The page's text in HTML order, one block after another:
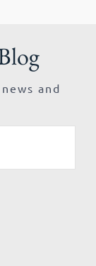
and